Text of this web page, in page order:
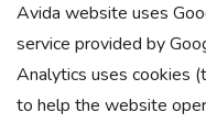
Avida website uses
service provided by
Analytics uses cookies
to help the website